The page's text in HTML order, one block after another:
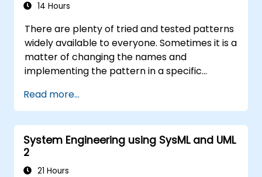
ensuring that the introduced solutions are
business requirements.
14 Hours
There are plenty of tried and tested patterns
widely available to everyone. Sometimes it is a
matter of changing the names and
implementing the pattern in a specific
which otherwise would be spent on design
and testing. Training Goals This course has
two goals: first, it allows you to reuse widely-
known patterns, second, it allows you to
create and reuse patterns specific to your
organization. It helps you to estimate how
Read more...
System Engineering using SysML and UML
2
21 Hours